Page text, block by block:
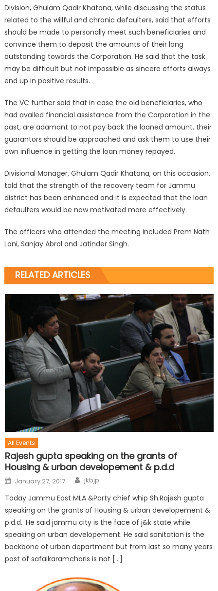
Division, Ghulam Qadir Khatana, while discussing the status
related to the willful and chronic defaulters, said that efforts
should be made to personally meet such beneficiaries and
convince them to deposit the amounts of their long
outstanding towards the Corporation. He said that the task
may be difficult but not impossible as sincere efforts always
end up in positive results.
The VC further said that in case the old beneficiaries, who
had availed financial assistance from the Corporation in the
past, are adamant to not pay back the loaned amount, their
guarantors should be approached and ask them to use their
own influence in getting the loan money repayed.
Divisional Manager, Ghulam Qadir Khatana, on this occasion,
told that the strength of the recovery team for Jammu
district has been enhanced and it is expected that the loan
defaulters would be now motivated more effectively.
The officers who attended the meeting included Prem Nath
Loni, Sanjay Abrol and Jatinder Singh.
RELATED ARTICLES
All Events
Rajesh gupta speaking on the grants of
Housing & urban developement & p.d.d
January 27, 2017 jkbjp
Today Jammu East MLA &Party chief whip Sh.Rajesh gupta
speaking on the grants of Housing & urban developement &
p.d.d. .He said jammu city is the face of j&k state while
speaking on urban developement. He said sanitation is the
backbone of urban department but from last so many years
post of safaikaramcharis is not […]